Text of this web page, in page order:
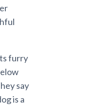
furry
say
is a